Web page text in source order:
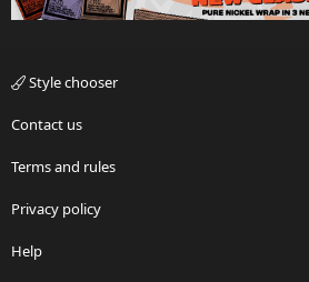
Style chooser
Contact us
Terms and rules
Privacy policy
Help